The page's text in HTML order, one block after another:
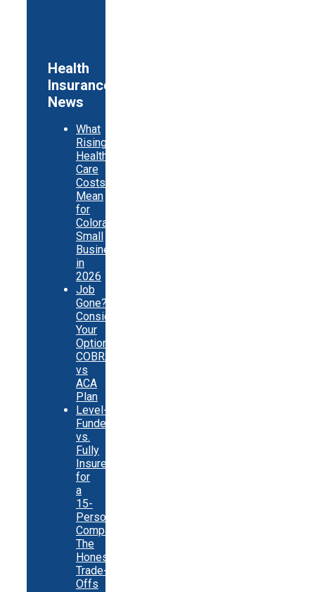
Health
Insurance
News
What
Rising
Health
Care
Costs
Mean
for
Colorado
Small
Businesses
in
2026
Job
Gone?
Consider
Your
Options:
COBRA
vs
ACA
Plan
Level-
Funded
vs.
Fully
Insured
for
a
15-
Person
Company:
The
Honest
Trade-
Offs